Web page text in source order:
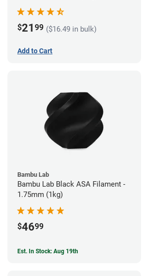
$21 99 ($16.49 in bulk)
Add to Cart
Bambu Lab
Bambu Lab Black ASA Filament -
1.75mm (1kg)
$4699
Est. In Stock: Aug 19th